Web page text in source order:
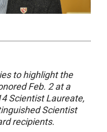
to highlight the
Feb. 2 at a
Scientist Laureate,
Scientist
recipients.